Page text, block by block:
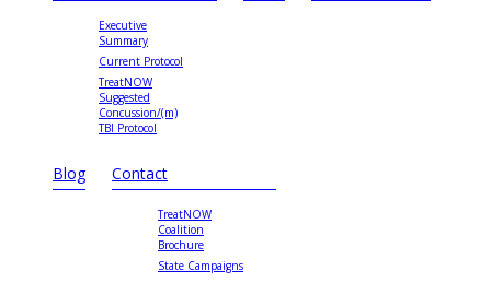
Executive
Summary
Current Protocol
TreatNOW
Suggested
Concussion/(m)
TBI Protocol
Blog Contact
TreatNOW
Coalition
Brochure
State Campaigns